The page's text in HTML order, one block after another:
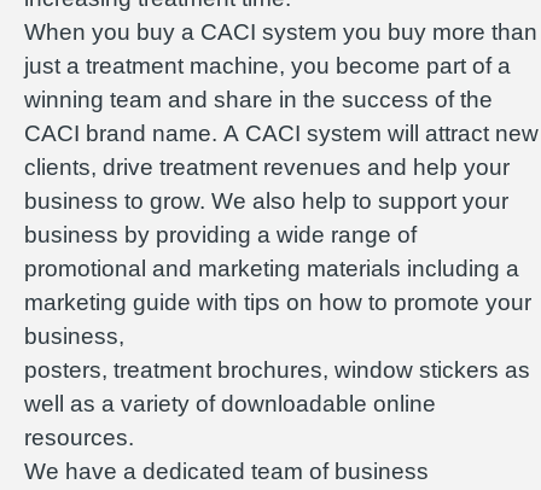
When you buy a CACI system you buy more than
just a treatment machine, you become part of a
winning team and share in the success of the
CACI brand name. A CACI system will attract new
clients, drive treatment revenues and help your
business to grow. We also help to support your
business by providing a wide range of
promotional and marketing materials including a
marketing guide with tips on how to promote your
business,
posters, treatment brochures, window stickers as
well as a variety of downloadable online
resources.
We have a dedicated team of business